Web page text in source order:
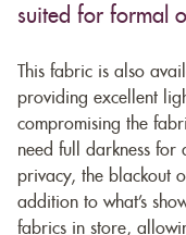
suited for formal
This fabric is also
providing excellent
compromising the
need full darkness for
privacy, the blackout
addition to what’s
fabrics in store,